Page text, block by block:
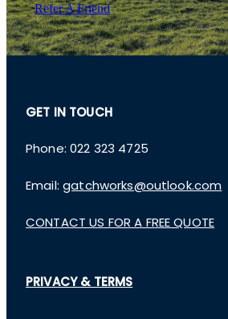
Refer A Friend
GET IN TOUCH
Phone: 022 323 4725
Email:gatchworks@outlook.com
CONTACT US FOR A FREE QUOTE
PRIVACY & TERMS